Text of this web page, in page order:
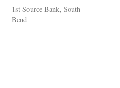
1st Source Bank, South
Bend